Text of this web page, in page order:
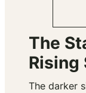
The
Rising
The darker